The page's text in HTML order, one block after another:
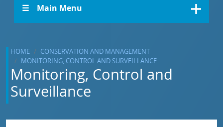
☰ Main Menu
HOME
CONSERVATION AND MANAGEMENT
MONITORING, CONTROL AND SURVEILLANCE
Monitoring, Control and
Surveillance